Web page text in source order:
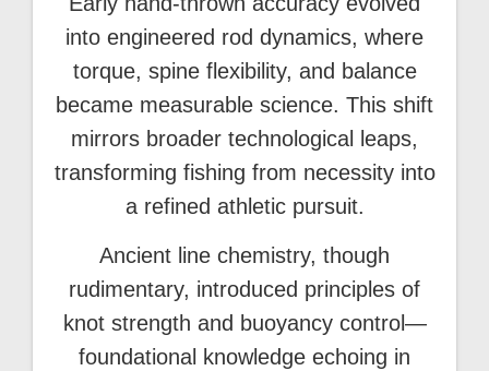
into engineered rod dynamics, where
torque, spine flexibility, and balance
became measurable science. This shift
mirrors broader technological leaps,
transforming fishing from necessity into
a refined athletic pursuit.
Ancient line chemistry, though
rudimentary, introduced principles of
knot strength and buoyancy control—
foundational knowledge echoing in